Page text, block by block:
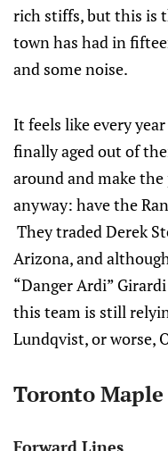
rich stiffs, but this is
town has had in
and some noise.
It feels like every
finally aged out of
around and make
anyway: have the
They traded Derek
Arizona, and
“Danger Ardi”
this team is still
Lundqvist, or worse,
Toronto Maple
Forward Lines